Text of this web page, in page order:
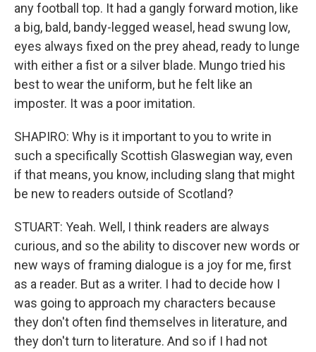
any football top. It had a gangly forward motion, like
a big, bald, bandy-legged weasel, head swung low,
eyes always fixed on the prey ahead, ready to lunge
with either a fist or a silver blade. Mungo tried his
best to wear the uniform, but he felt like an
imposter. It was a poor imitation.
SHAPIRO: Why is it important to you to write in
such a specifically Scottish Glaswegian way, even
if that means, you know, including slang that might
be new to readers outside of Scotland?
STUART: Yeah. Well, I think readers are always
curious, and so the ability to discover new words or
new ways of framing dialogue is a joy for me, first
as a reader. But as a writer. I had to decide how I
was going to approach my characters because
they don't often find themselves in literature, and
they don't turn to literature. And so if I had not